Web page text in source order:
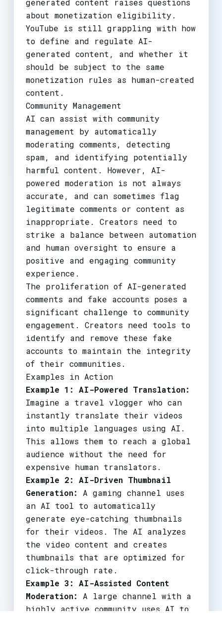
about monetization eligibility.
YouTube is still grappling with how
to define and regulate AI-
generated content, and whether it
should be subject to the same
monetization rules as human-created
content.
Community Management
AI can assist with community
management by automatically
moderating comments, detecting
spam, and identifying potentially
harmful content. However, AI-
powered moderation is not always
accurate, and can sometimes flag
legitimate comments or content as
inappropriate. Creators need to
strike a balance between automation
and human oversight to ensure a
positive and engaging community
experience.
The proliferation of AI-generated
comments and fake accounts poses a
significant challenge to community
engagement. Creators need tools to
identify and remove these fake
accounts to maintain the integrity
of their communities.
Examples in Action
Example 1: AI-Powered Translation:
Imagine a travel vlogger who can
instantly translate their videos
into multiple languages using AI.
This allows them to reach a global
audience without the need for
expensive human translators.
Example 2: AI-Driven Thumbnail
Generation:
A gaming channel uses
an AI tool to automatically
generate eye-catching thumbnails
for their videos. The AI analyzes
the video content and creates
thumbnails that are optimized for
click-through rate.
Example 3: AI-Assisted Content
Moderation:
A large channel with a
highly active community uses AI to